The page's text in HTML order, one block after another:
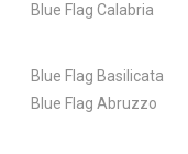
Blue Flag Calabria
Blue Flag Basilicata
Blue Flag Abruzzo